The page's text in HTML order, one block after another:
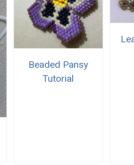
Beaded Pansy
Tutorial